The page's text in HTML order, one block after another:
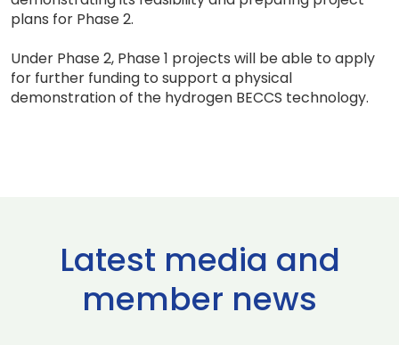
plans for Phase 2.
Under Phase 2, Phase 1 projects will be able to apply
for further funding to support a physical
demonstration of the hydrogen BECCS technology.
Latest media and
member news